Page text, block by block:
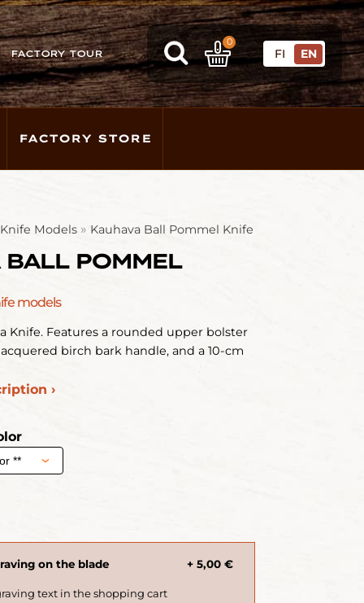
FACTORY TOUR
0
FI EN
FACTORY STORE
Models » Kauhava Ball Pommel Knife
POMMEL
models
Knife. Features a rounded upper bolster
birch bark handle, and a 10-cm
›
on the blade + 5,00 €